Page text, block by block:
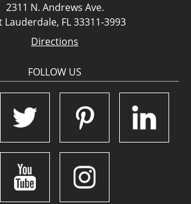
2311 N. Andrews Ave.
Lauderdale, FL 33311-3993
Directions
FOLLOW US